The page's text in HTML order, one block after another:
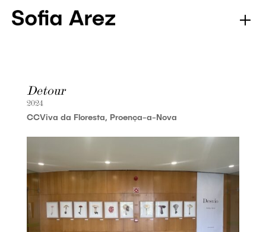
Detour
2024
CCViva da Floresta, Proença-a-Nova